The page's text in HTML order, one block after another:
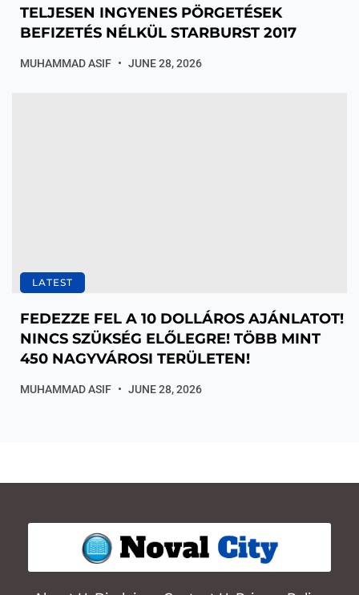
TELJESEN INGYENES PÖRGETÉSEK
BEFIZETÉS NÉLKÜL STARBURST 2017
MUHAMMAD ASIF JUNE 28, 2026
LATEST
FEDEZZE FEL A 10 DOLLÁROS AJÁNLATOT!
NINCS SZÜKSÉG ELŐLEGRE! TÖBB MINT
450 NAGYVÁROSI TERÜLETEN!
MUHAMMAD ASIF JUNE 28, 2026